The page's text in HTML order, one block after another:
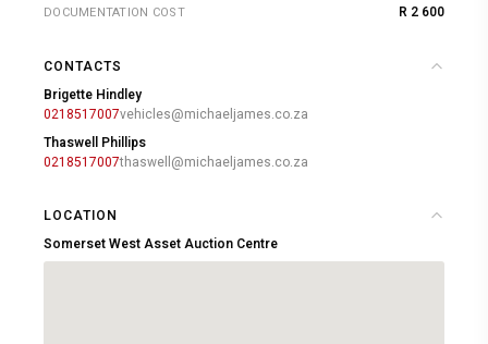
DOCUMENTATION COST R 2 600
CONTACTS
Brigette Hindley
0218517007vehicles@michaeljames.co.za
Thaswell Phillips
0218517007thaswell@michaeljames.co.za
LOCATION
Somerset West Asset Auction Centre